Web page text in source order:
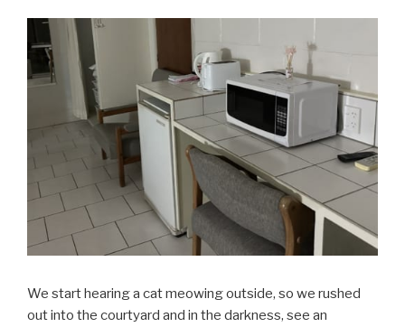
We start hearing a cat meowing outside, so we rushed
out into the courtyard and in the darkness, see an